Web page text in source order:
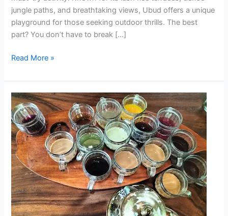
jungle paths, and breathtaking views, Ubud offers a unique
playground for those seeking outdoor thrills. The best
part? You don’t have to break […]
Read More »
Ubud
Coffee
Tour
Experience
the
Best
Bali
Coffee